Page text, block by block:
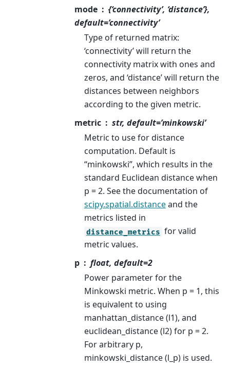
mode
{‘connectivity’, ‘distance’},
default=’connectivity’
Type of returned matrix:
‘connectivity’ will return the
connectivity matrix with ones and
zeros, and ‘distance’ will return the
distances between neighbors
according to the given metric.
metric
str, default=’minkowski’
Metric to use for distance
computation. Default is
“minkowski”, which results in the
standard Euclidean distance when
p = 2. See the documentation of
scipy.spatial.distanceand the
metrics listed in
distance_metrics for valid
metric values.
p
float, default=2
Power parameter for the
Minkowski metric. When p = 1, this
is equivalent to using
manhattan_distance (l1), and
euclidean_distance (l2) for p = 2.
For arbitrary p,
minkowski_distance (l_p) is used.